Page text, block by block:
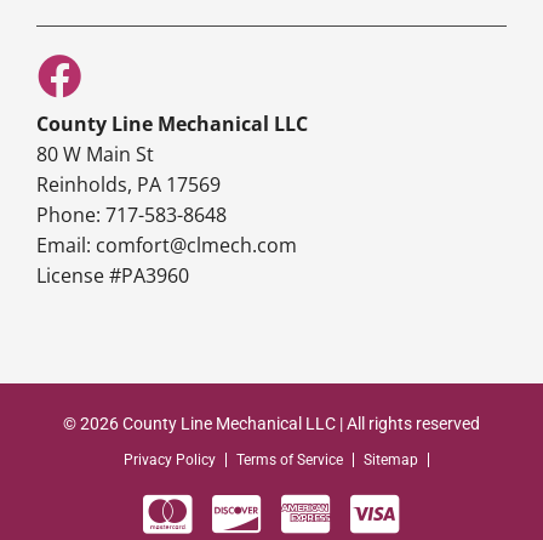
County Line Mechanical LLC
80 W Main St
Reinholds, PA 17569
Phone: 717-583-8648
Email: comfort@clmech.com
License #PA3960
© 2026 County Line Mechanical LLC | All rights reserved
Privacy Policy Terms of Service Sitemap